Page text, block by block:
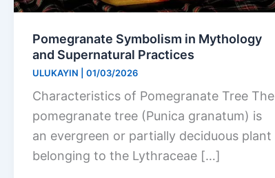
Pomegranate Symbolism in Mythology
and Supernatural Practices
ULUKAYIN 01/03/2026
Characteristics of Pomegranate Tree The
pomegranate tree (Punica granatum) is
an evergreen or partially deciduous plant
belonging to the Lythraceae […]